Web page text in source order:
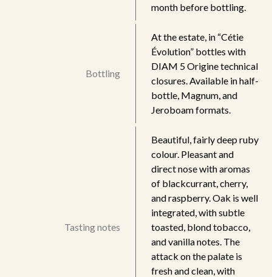
month before bottling.
Bottling
At the estate, in “Cétie
Évolution” bottles with
DIAM 5 Origine technical
closures. Available in half-
bottle, Magnum, and
Jeroboam formats.
Tasting notes
Beautiful, fairly deep ruby
colour. Pleasant and
direct nose with aromas
of blackcurrant, cherry,
and raspberry. Oak is well
integrated, with subtle
toasted, blond tobacco,
and vanilla notes. The
attack on the palate is
fresh and clean, with